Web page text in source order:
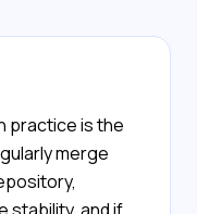
practice is the
merge